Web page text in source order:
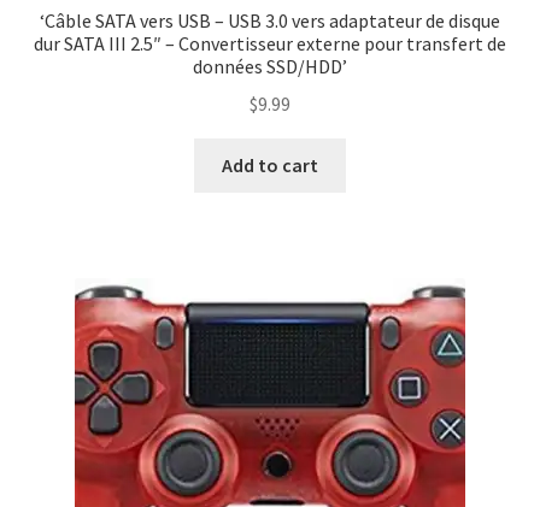
‘Câble SATA vers USB – USB 3.0 vers adaptateur de disque
dur SATA III 2.5″ – Convertisseur externe pour transfert de
données SSD/HDD’
$9.99
Add to cart